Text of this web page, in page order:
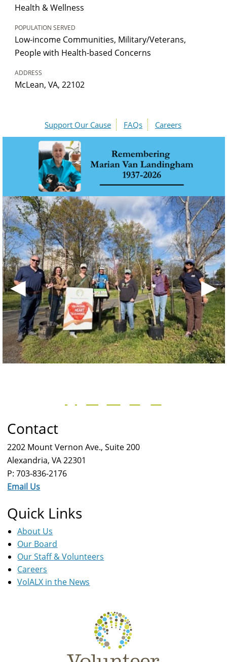
Health & Wellness
POPULATION SERVED
Low-income Communities, Military/Veterans,
People with Health-based Concerns
ADDRESS
McLean, VA, 22102
Support Our Cause FAQs Careers
◀ ▶
Contact
2202 Mount Vernon Ave., Suite 200
Alexandria, VA 22301
P: 703-836-2176
Email Us
Quick Links
About Us
Our Board
Our Staff & Volunteers
Careers
VolALX in the News